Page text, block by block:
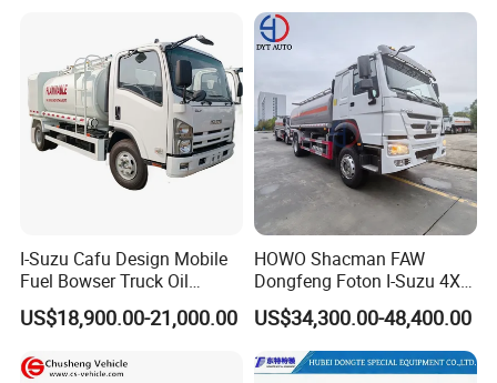
I-Suzu Cafu Design Mobile
Fuel Bowser Truck Oil
Refueling Truck 5000 Liters
US$18,900.00-21,000.00
HOWO Shacman FAW
Dongfeng Foton I-Suzu 4X2
4X4 6X4 6X6 8X4 Crude
Edible Oil Jet A1 Transport
Tank and Petroleum
Gasoline Fuel Diesel Tanker
US$34,300.00-48,400.00